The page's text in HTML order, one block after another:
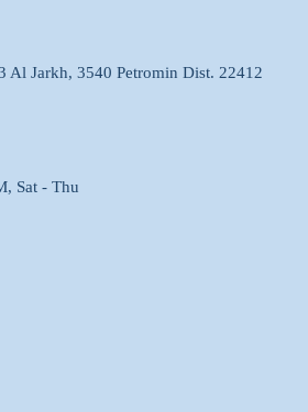
Al Jarkh, 3540 Petromin Dist. 22412
Sat - Thu